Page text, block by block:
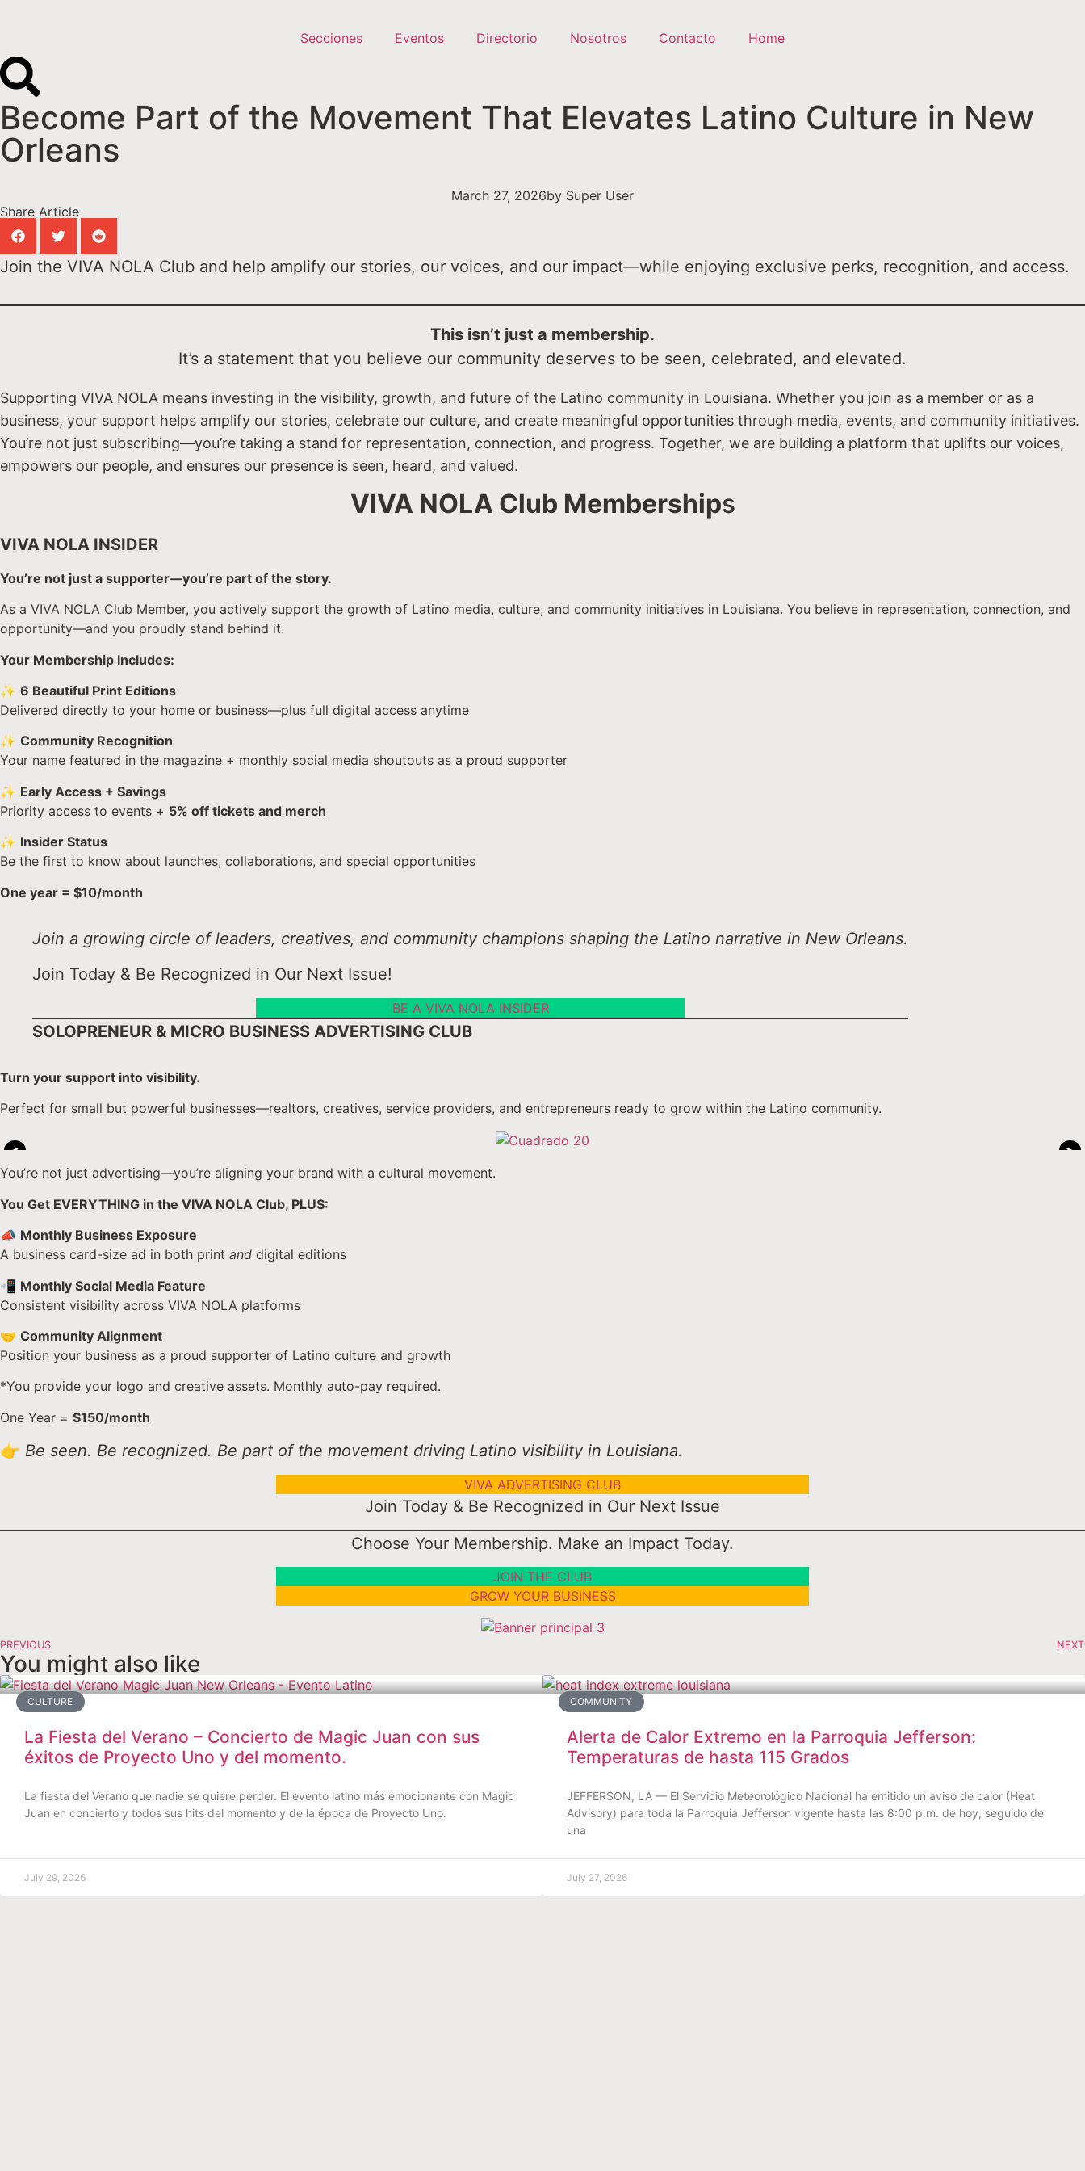
Secciones Eventos Directorio Nosotros Contacto Home
Become Part of the Movement That Elevates Latino Culture in New
Orleans
March 27, 2026by Super User
Share Article
Join the VIVA NOLA Club and help amplify our stories, our voices, and our impact—while enjoying exclusive perks, recognition, and access.
This isn’t just a membership.
It’s a statement that you believe our community deserves to be seen, celebrated, and elevated.
Supporting VIVA NOLA means investing in the visibility, growth, and future of the Latino community in Louisiana. Whether you join as a member or as a
business, your support helps amplify our stories, celebrate our culture, and create meaningful opportunities through media, events, and community initiatives.
You’re not just subscribing—you’re taking a stand for representation, connection, and progress. Together, we are building a platform that uplifts our voices,
empowers our people, and ensures our presence is seen, heard, and valued.
VIVA NOLA Club Memberships
VIVA NOLA INSIDER
You’re not just a supporter—you’re part of the story.
As a VIVA NOLA Club Member, you actively support the growth of Latino media, culture, and community initiatives in Louisiana. You believe in representation, connection, and
opportunity—and you proudly stand behind it.
Your Membership Includes:
✨ 6 Beautiful Print Editions
Delivered directly to your home or business—plus full digital access anytime
✨ Community Recognition
Your name featured in the magazine + monthly social media shoutouts as a proud supporter
✨ Early Access + Savings
Priority access to events + 5% off tickets and merch
✨ Insider Status
Be the first to know about launches, collaborations, and special opportunities
One year = $10/month
Join a growing circle of leaders, creatives, and community champions shaping the Latino narrative in New Orleans.
Join Today & Be Recognized in Our Next Issue!
BE A VIVA NOLA INSIDER
SOLOPRENEUR & MICRO BUSINESS ADVERTISING CLUB
Turn your support into visibility.
Perfect for small but powerful businesses—realtors, creatives, service providers, and entrepreneurs ready to grow within the Latino community.
<
>
You’re not just advertising—you’re aligning your brand with a cultural movement.
You Get EVERYTHING in the VIVA NOLA Club, PLUS:
📣 Monthly Business Exposure
A business card-size ad in both print and digital editions
📲 Monthly Social Media Feature
Consistent visibility across VIVA NOLA platforms
🤝 Community Alignment
Position your business as a proud supporter of Latino culture and growth
*You provide your logo and creative assets. Monthly auto-pay required.
One Year = $150/month
👉 Be seen. Be recognized. Be part of the movement driving Latino visibility in Louisiana.
VIVA ADVERTISING CLUB
Join Today & Be Recognized in Our Next Issue
Choose Your Membership. Make an Impact Today.
JOIN THE CLUB
GROW YOUR BUSINESS
PREVIOUS NEXT
You might also like
CULTURE
La Fiesta del Verano – Concierto de Magic Juan con sus
éxitos de Proyecto Uno y del momento.
La fiesta del Verano que nadie se quiere perder. El evento latino más emocionante con Magic
Juan en concierto y todos sus hits del momento y de la época de Proyecto Uno.
July 29, 2026
COMMUNITY
Alerta de Calor Extremo en la Parroquia Jefferson:
Temperaturas de hasta 115 Grados
JEFFERSON, LA — El Servicio Meteorológico Nacional ha emitido un aviso de calor (Heat
Advisory) para toda la Parroquia Jefferson vigente hasta las 8:00 p.m. de hoy, seguido de
una
July 27, 2026